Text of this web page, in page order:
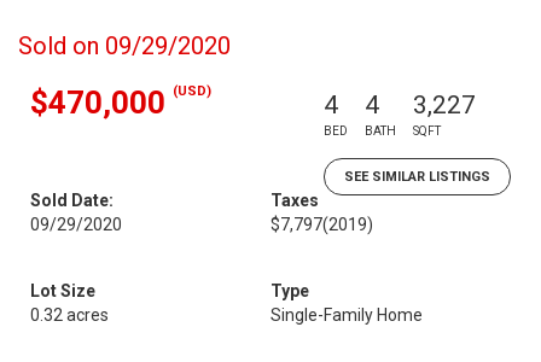
Sold on 09/29/2020
$470,000 (USD) 4
BED
4
BATH
3,227
SQFT
SEE SIMILAR LISTINGS
Sold Date:
09/29/2020
Taxes
$7,797(2019)
Lot Size
0.32 acres
Type
Single-Family Home